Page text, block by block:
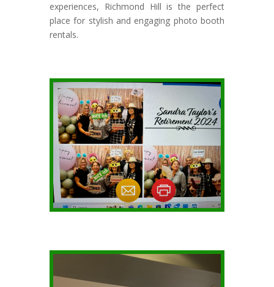
experiences, Richmond Hill is the perfect
place for stylish and engaging photo booth
rentals.